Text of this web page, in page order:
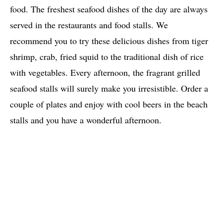
food. The freshest seafood dishes of the day are always
served in the restaurants and food stalls. We
recommend you to try these delicious dishes from tiger
shrimp, crab, fried squid to the traditional dish of rice
with vegetables. Every afternoon, the fragrant grilled
seafood stalls will surely make you irresistible. Order a
couple of plates and enjoy with cool beers in the beach
stalls and you have a wonderful afternoon.